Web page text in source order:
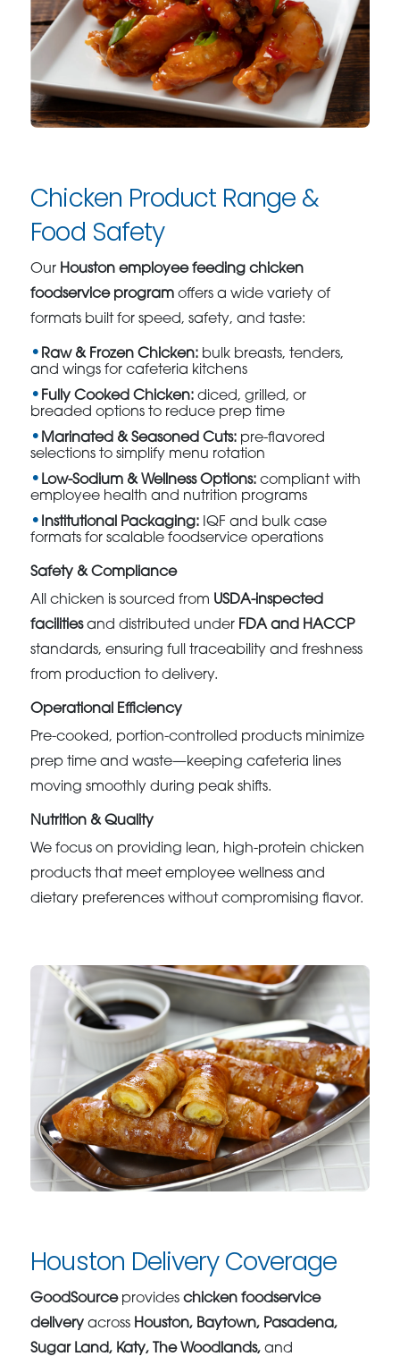
Chicken Product Range &
Food Safety
Our Houston employee feeding chicken
foodservice program offers a wide variety of
formats built for speed, safety, and taste:
Raw & Frozen Chicken: bulk breasts, tenders,
and wings for cafeteria kitchens
Fully Cooked Chicken: diced, grilled, or
breaded options to reduce prep time
Marinated & Seasoned Cuts: pre-flavored
selections to simplify menu rotation
Low-Sodium & Wellness Options: compliant with
employee health and nutrition programs
Institutional Packaging: IQF and bulk case
formats for scalable foodservice operations
Safety & Compliance
All chicken is sourced from USDA-inspected
facilitiesand distributed under FDA and HACCP
standards, ensuring full traceability and freshness
from production to delivery.
Operational Efficiency
Pre-cooked, portion-controlled products minimize
prep time and waste—keeping cafeteria lines
moving smoothly during peak shifts.
Nutrition & Quality
We focus on providing lean, high-protein chicken
products that meet employee wellness and
dietary preferences without compromising flavor.
Houston Delivery Coverage
GoodSourceprovideschicken foodservice
delivery across Houston, Baytown, Pasadena,
Sugar Land, Katy, The Woodlands, and